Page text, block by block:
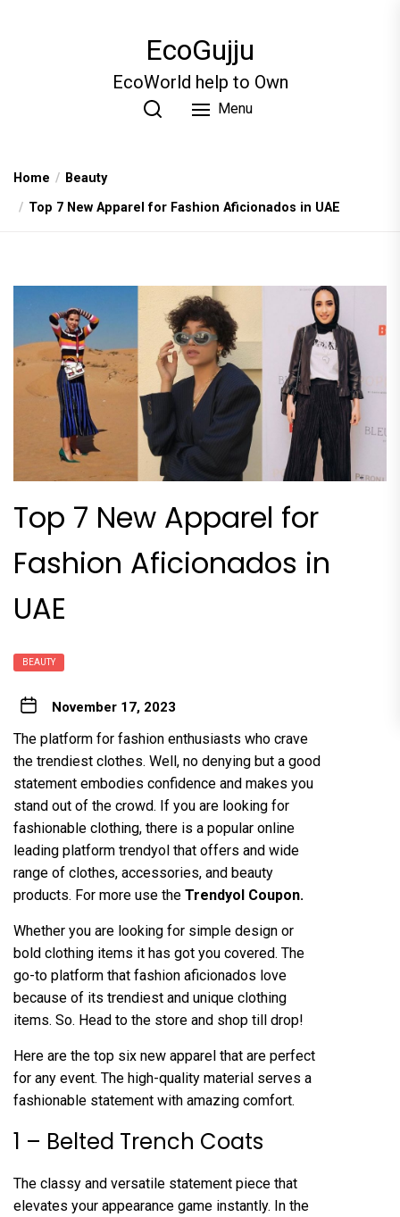
EcoGujju
EcoWorld help to Own
Menu
Home
Beauty
Top 7 New Apparel for Fashion Aficionados in UAE
Top 7 New Apparel for
Fashion Aficionados in
UAE
BEAUTY
November 17, 2023
The platform for fashion enthusiasts who crave
the trendiest clothes. Well, no denying but a good
statement embodies confidence and makes you
stand out of the crowd. If you are looking for
fashionable clothing, there is a popular online
leading platform trendyol that offers and wide
range of clothes, accessories, and beauty
products. For more use the Trendyol Coupon.
Whether you are looking for simple design or
bold clothing items it has got you covered. The
go-to platform that fashion aficionados love
because of its trendiest and unique clothing
items. So. Head to the store and shop till drop!
Here are the top six new apparel that are perfect
for any event. The high-quality material serves a
fashionable statement with amazing comfort.
1 – Belted Trench Coats
The classy and versatile statement piece that
elevates your appearance game instantly. In the